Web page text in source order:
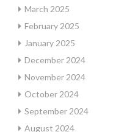
March 2025
February 2025
January 2025
December 2024
November 2024
October 2024
September 2024
August 2024